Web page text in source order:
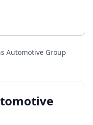
Automotive Group